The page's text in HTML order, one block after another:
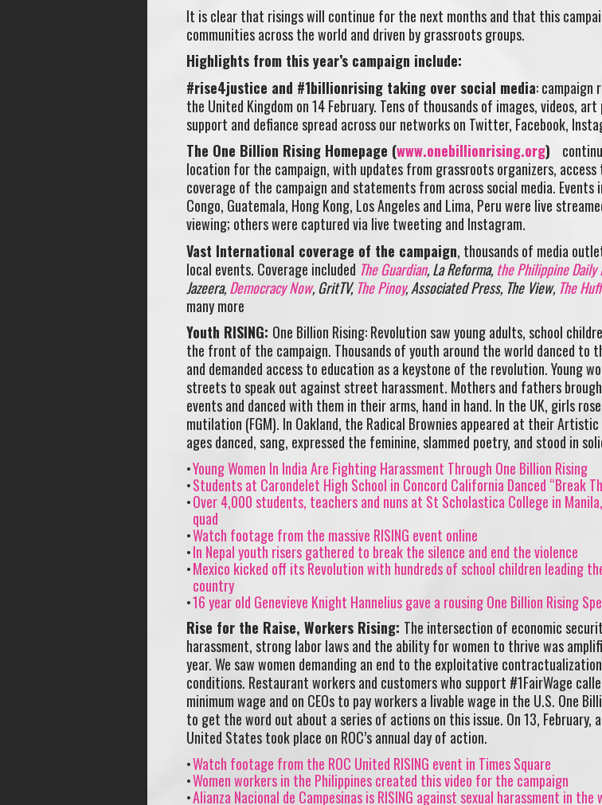
It is clear that risings will continue for the next months and that this
communities across the world and driven by grassroots groups.
Highlights from this year’s campaign include:
#rise4justice and #1billionrising taking over social media: campaign
the United Kingdom on 14 February. Tens of thousands of images, videos,
support and defiance spread across our networks on Twitter, Facebook,
The One Billion Rising Homepage (www.onebillionrising.org)
location for the campaign, with updates from grassroots organizers,
coverage of the campaign and statements from across social media. Events
Congo, Guatemala, Hong Kong, Los Angeles and Lima, Peru were live
viewing; others were captured via live tweeting and Instagram.
Vast International coverage of the campaign, thousands of media
local events. Coverage included The Guardian, La Reforma, the Philippine Daily
Jazeera,Democracy Now, GritTV, The Pinoy, Associated Press, The View, The
many more
Youth RISING: One Billion Rising: Revolution saw young adults, school
the front of the campaign. Thousands of youth around the world danced to
and demanded access to education as a keystone of the revolution. Young
streets to speak out against street harassment. Mothers and fathers
events and danced with them in their arms, hand in hand. In the UK, girls
mutilation (FGM). In Oakland, the Radical Brownies appeared at their
ages danced, sang, expressed the feminine, slammed poetry, and stood in
Young Women In India Are Fighting Harassment Through One Billion Rising
Students at Carondelet High School in Concord California Danced “Break
Over 4,000 students, teachers and nuns at St Scholastica College in
quad
Watch footage from the massive RISING event online
In Nepal youth risers gathered to break the silence and end the violence
Mexico kicked off its Revolution with hundreds of school children leading
country
16 year old Genevieve Knight Hannelius gave a rousing One Billion Rising
Rise for the Raise, Workers Rising: The intersection of economic
harassment, strong labor laws and the ability for women to thrive was
year. We saw women demanding an end to the exploitative
conditions. Restaurant workers and customers who support #1FairWage
minimum wage and on CEOs to pay workers a livable wage in the U.S. One
to get the word out about a series of actions on this issue. On 13, February,
United States took place on ROC’s annual day of action.
Watch footage from the ROC United RISING event in Times Square
Women workers in the Philippines created this video for the campaign
Alianza Nacional de Campesinas is RISING against sexual harassment in the